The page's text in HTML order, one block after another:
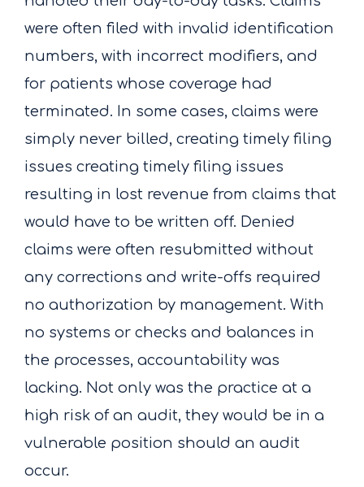
were often filed with invalid identification
numbers, with incorrect modifiers, and
for patients whose coverage had
terminated. In some cases, claims were
simply never billed, creating timely filing
issues creating timely filing issues
resulting in lost revenue from claims that
would have to be written off. Denied
claims were often resubmitted without
any corrections and write-offs required
no authorization by management. With
no systems or checks and balances in
the processes, accountability was
lacking. Not only was the practice at a
high risk of an audit, they would be in a
vulnerable position should an audit
occur.